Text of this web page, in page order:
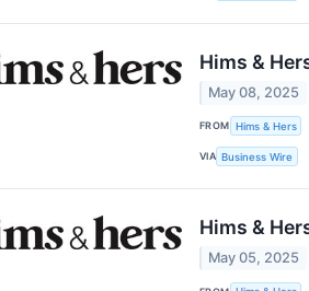
Hims &
May 08, 2025
FROM Hims & Hers
VIA Business Wire
Hims &
May 05, 2025